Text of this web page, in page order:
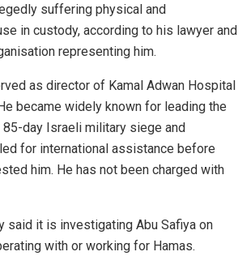
suffering physical and
in custody, according to his lawyer and
representing him.
as director of Kamal Adwan Hospital
became widely known for leading the
85-day Israeli military siege and
for international assistance before
him. He has not been charged with
said it is investigating Abu Safiya on
with or working for Hamas.